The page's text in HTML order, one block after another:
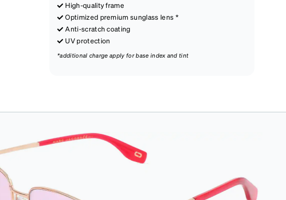
High-quality frame
Optimized premium sunglass lens *
Anti-scratch coating
UV protection
*additional charge apply for base index and tint